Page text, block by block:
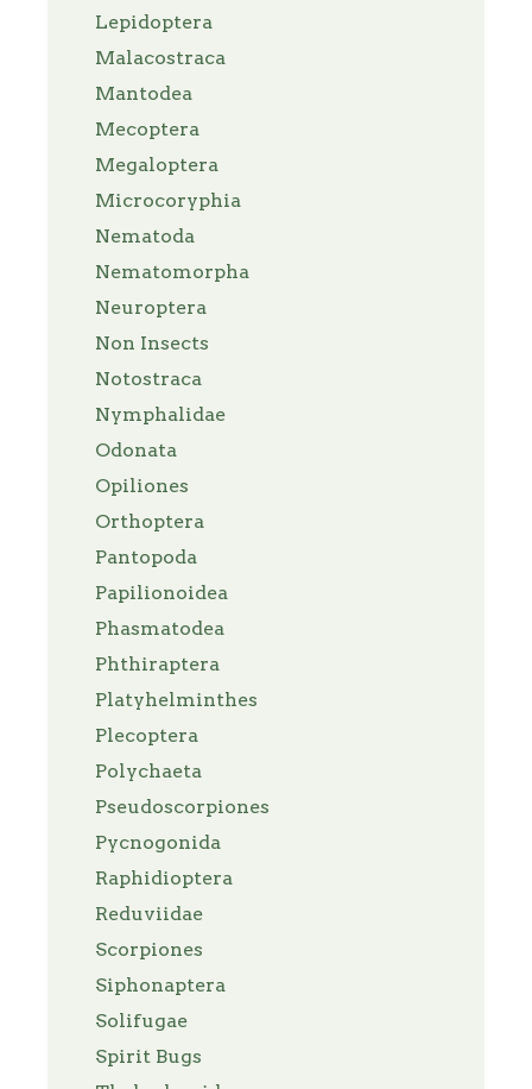
Lepidoptera
Malacostraca
Mantodea
Mecoptera
Megaloptera
Microcoryphia
Nematoda
Nematomorpha
Neuroptera
Non Insects
Notostraca
Nymphalidae
Odonata
Opiliones
Orthoptera
Pantopoda
Papilionoidea
Phasmatodea
Phthiraptera
Platyhelminthes
Plecoptera
Polychaeta
Pseudoscorpiones
Pycnogonida
Raphidioptera
Reduviidae
Scorpiones
Siphonaptera
Solifugae
Spirit Bugs